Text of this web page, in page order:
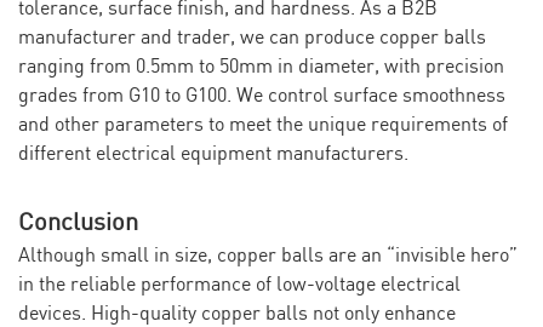
tolerance, surface finish, and hardness. As a B2B
manufacturer and trader, we can produce copper balls
ranging from 0.5mm to 50mm in diameter, with precision
grades from G10 to G100. We control surface smoothness
and other parameters to meet the unique requirements of
different electrical equipment manufacturers.
Conclusion
Although small in size, copper balls are an “invisible hero”
in the reliable performance of low-voltage electrical
devices. High-quality copper balls not only enhance